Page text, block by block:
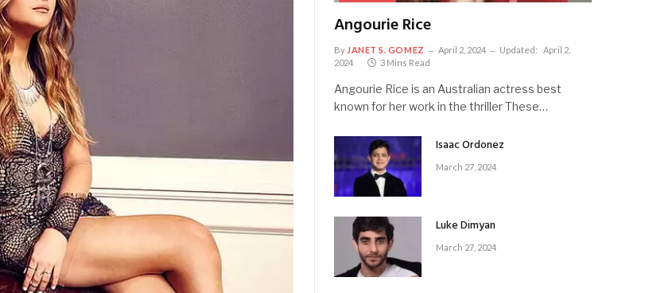
Angourie Rice
By JANET S. GOMEZ April 2, 2024 Updated:
April 2,
2024
3 Mins Read
Angourie Rice is an Australian actress best
known for her work in the thriller These…
Isaac Ordonez
March 27, 2024
Luke Dimyan
March 27, 2024